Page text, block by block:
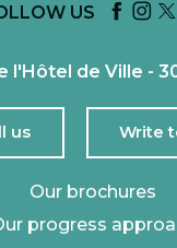
US
l'Hôtel de Ville -
us Write
Our brochures
progress